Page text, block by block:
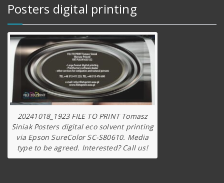
Posters digital printing
20241018_1923 FILE TO PRINT Tomasz
Siniak Posters digital eco solvent printing
via Epson SureColor SC-S80610. Media
type to be agreed. Interested? Call us!